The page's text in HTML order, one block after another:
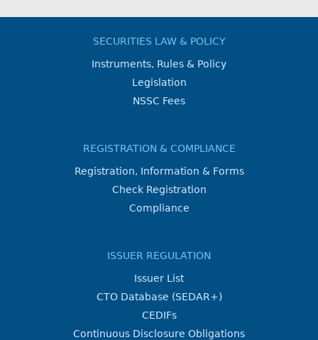
SECURITIES LAW & POLICY
Instruments, Rules & Policy
Legislation
NSSC Fees
REGISTRATION & COMPLIANCE
Registration, Information & Forms
Check Registration
Compliance
ISSUER REGULATION
Issuer List
CTO Database (SEDAR+)
CEDIFs
Continuous Disclosure Obligations